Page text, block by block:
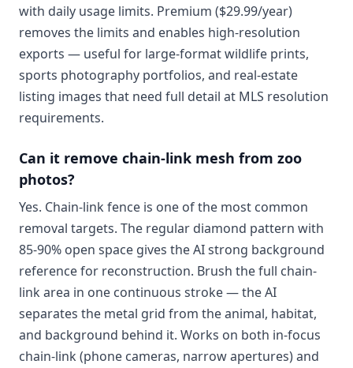
with daily usage limits. Premium ($29.99/year)
removes the limits and enables high-resolution
exports — useful for large-format wildlife prints,
sports photography portfolios, and real-estate
listing images that need full detail at MLS resolution
requirements.
Can it remove chain-link mesh from zoo
photos?
Yes. Chain-link fence is one of the most common
removal targets. The regular diamond pattern with
85-90% open space gives the AI strong background
reference for reconstruction. Brush the full chain-
link area in one continuous stroke — the AI
separates the metal grid from the animal, habitat,
and background behind it. Works on both in-focus
chain-link (phone cameras, narrow apertures) and